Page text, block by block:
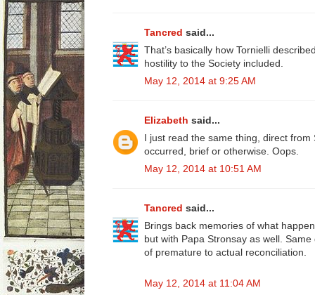
Tancred said...
That’s basically how Tornielli
hostility to the Society included.
May 12, 2014 at 9:25 AM
Elizabeth said...
I just read the same thing, direct from
occurred, brief or otherwise. Oops.
May 12, 2014 at 10:51 AM
Tancred said...
Brings back memories of what
but with Papa Stronsay as well.
of premature to actual reconciliation.
May 12, 2014 at 11:04 AM